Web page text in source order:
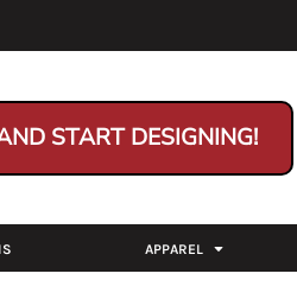
START DESIGNING!
APPAREL